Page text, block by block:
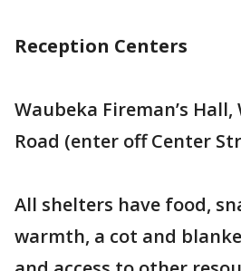
Reception Centers
Waubeka Fireman’s Hall,
Road (enter off Center
All shelters have food,
warmth, a cot and